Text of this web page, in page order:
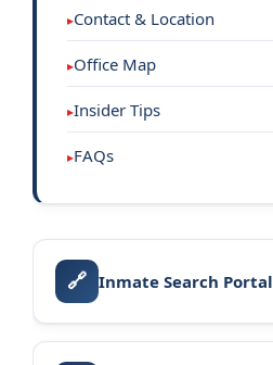
Contact & Location
Office Map
Insider Tips
FAQs
🔗 Inmate Search Portal